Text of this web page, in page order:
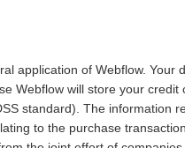
application of Webflow. Your
Webflow will store your credit
standard). The information
to the purchase